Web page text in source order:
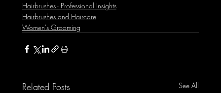
Hairbrushes - Professional Insights
Hairbrushes and Haircare
Women's Grooming
Related Posts See All